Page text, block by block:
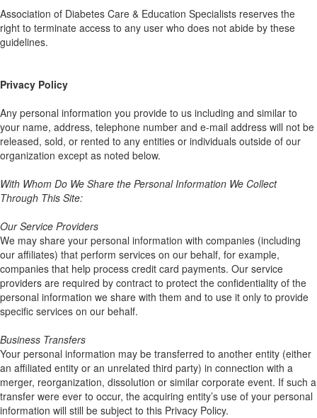
Association of Diabetes Care & Education Specialists reserves the
right to terminate access to any user who does not abide by these
guidelines.
Privacy Policy
Any personal information you provide to us including and similar to
your name, address, telephone number and e-mail address will not be
released, sold, or rented to any entities or individuals outside of our
organization except as noted below.
With Whom Do We Share the Personal Information We Collect
Through This Site:
Our Service Providers
We may share your personal information with companies (including
our affiliates) that perform services on our behalf, for example,
companies that help process credit card payments. Our service
providers are required by contract to protect the confidentiality of the
personal information we share with them and to use it only to provide
specific services on our behalf.
Business Transfers
Your personal information may be transferred to another entity (either
an affiliated entity or an unrelated third party) in connection with a
merger, reorganization, dissolution or similar corporate event. If such a
transfer were ever to occur, the acquiring entity’s use of your personal
information will still be subject to this Privacy Policy.